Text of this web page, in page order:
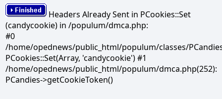
Headers Already Sent in PCookies::Set
(candycookie) in /populum/dmca.php:
#0
/home/opednews/public_html/populum/classes/
PCookies::Set(Array, 'candycookie') #1
/home/opednews/public_html/populum/dmca.php(252):
PCandies->getCookieToken()